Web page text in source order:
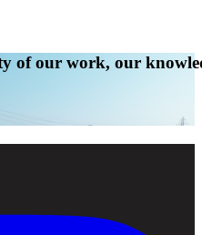
of our work, our